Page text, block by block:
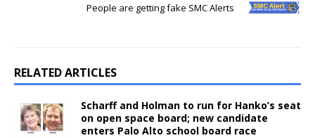
People are getting fake SMC Alerts
RELATED ARTICLES
Scharff and Holman to run for Hanko’s seat
on open space board; new candidate
enters Palo Alto school board race